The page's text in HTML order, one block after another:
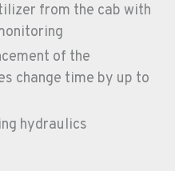
from the cab with
of the
change time by up to
hydraulics